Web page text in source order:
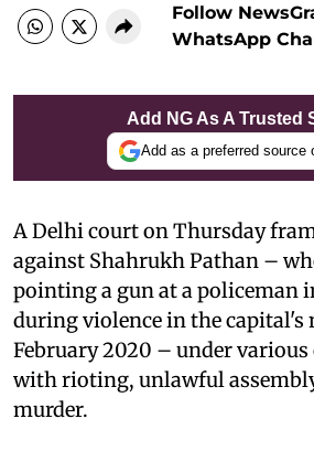
Follow
WhatsApp
Add NG As A Trusted
Add as a preferred source
A Delhi court on Thursday
against Shahrukh Pathan –
pointing a gun at a policeman
during violence in the capital's
February 2020 – under
with rioting, unlawful
murder.